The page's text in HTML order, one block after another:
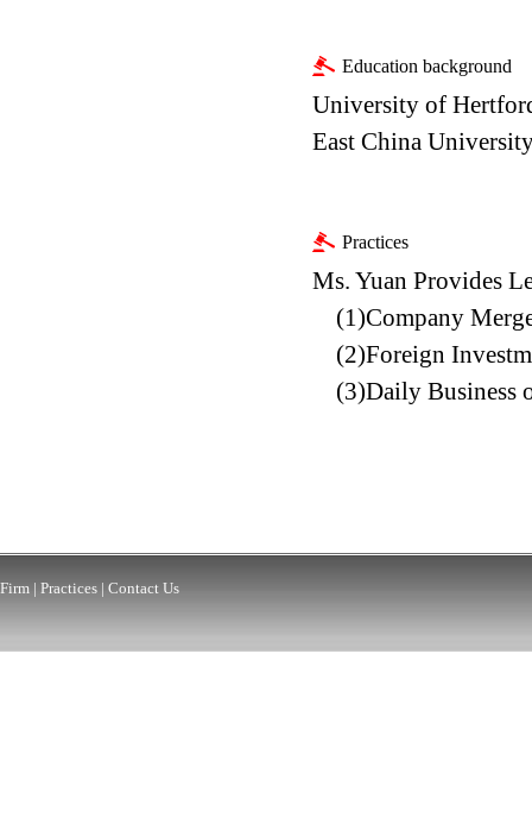
Education background
University of
East China
Practices
Ms. Yuan Provides
(1)Company
(2)Foreign
(3)Daily Business
Firm | Practices | Contact Us